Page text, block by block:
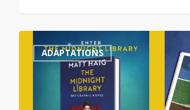
Haig’sADAPTATIONS